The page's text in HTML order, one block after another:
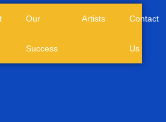
Our
Success
Artists Contact
Us